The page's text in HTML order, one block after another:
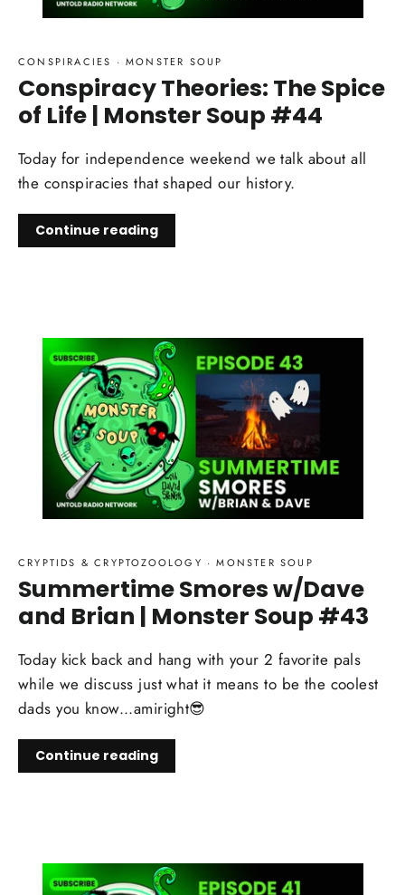
CONSPIRACIES · MONSTER SOUP
Conspiracy Theories: The Spice
of Life | Monster Soup #44
Today for independence weekend we talk about all
the conspiracies that shaped our history.
Continue reading
CRYPTIDS & CRYPTOZOOLOGY · MONSTER SOUP
Summertime Smores w/Dave
and Brian | Monster Soup #43
Today kick back and hang with your 2 favorite pals
while we discuss just what it means to be the coolest
dads you know...amiright😎
Continue reading